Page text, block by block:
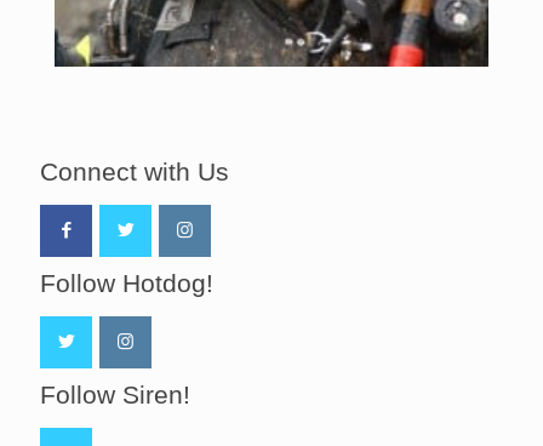
Connect with Us
Follow Hotdog!
Follow Siren!